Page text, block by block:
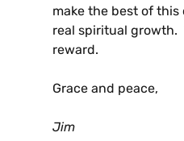
make the best of
real spiritual growth.
reward.
Grace and peace,
Jim